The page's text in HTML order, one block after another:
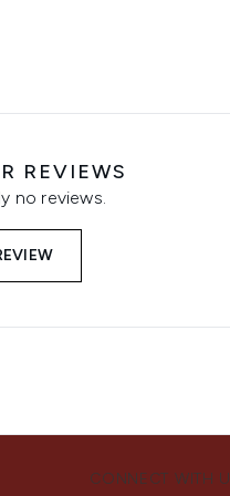
REVIEWS
no reviews.
CONNECT WITH